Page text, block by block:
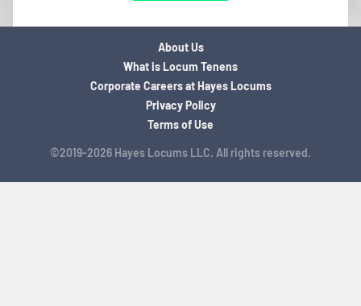
©2019-2026 Hayes Locums LLC. All rights reserved.
About Us
What is Locum Tenens
Corporate Careers at Hayes Locums
Privacy Policy
Terms of Use